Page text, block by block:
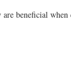
are beneficial